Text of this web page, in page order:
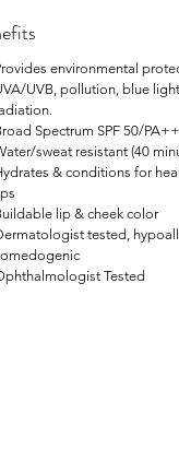
environmental
UVB, pollution, blue
Spectrum SPF 50/
sweat resistant (40
& conditions for
lip & cheek color
tested,
Tested